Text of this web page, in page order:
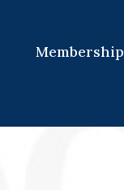
Membership